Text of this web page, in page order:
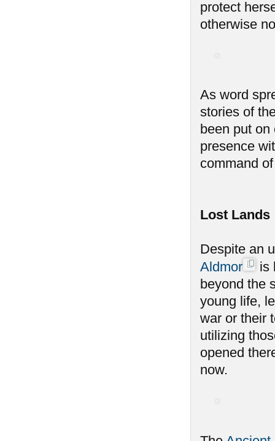
protect
otherwise
As word
stories of
been put
presence
command
Lost Lands
Despite an
Aldmor
is
beyond the
young life,
war or their
utilizing
opened
now.